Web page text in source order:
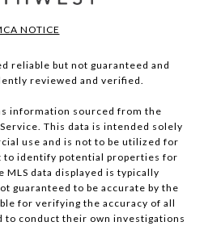
NOTICE
reliable but not guaranteed and
reviewed and verified.
information sourced from the
This data is intended solely
use and is not to be utilized for
to identify potential properties for
MLS data displayed is typically
guaranteed to be accurate by the
for verifying the accuracy of all
to conduct their own investigations